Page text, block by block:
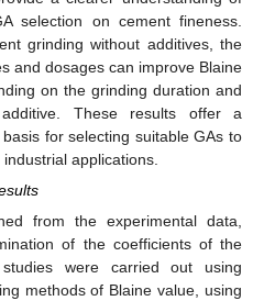
selection on cement fineness.
grinding without additives, the
and dosages can improve Blaine
on the grinding duration and
These results offer a
for selecting suitable GAs to
applications.
from the experimental data,
of the coefficients of the
were carried out using
methods of Blaine value, using